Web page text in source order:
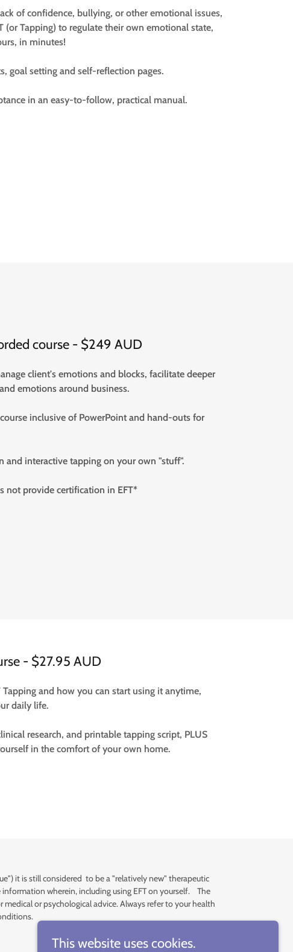
of confidence, bullying, or other emotional issues,
Tapping) to regulate their own emotional state,
in minutes!
goal setting and self-reflection pages.
in an easy-to-follow, practical manual.
course - $249 AUD
client's emotions and blocks, facilitate deeper
emotions around business.
inclusive of PowerPoint and hand-outs for
and interactive tapping on your own "stuff".
not provide certification in EFT*
- $27.95 AUD
Tapping and how you can start using it anytime,
daily life.
research, and printable tapping script, PLUS
in the comfort of your own home.
it is still considered to be a "relatively new" therapeutic
wherein, including using EFT on yourself. The
or psychological advice. Always refer to your health
This website uses cookies.